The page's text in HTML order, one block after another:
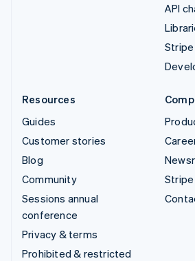
API
Resources
Guides
Customer stories
Blog
Community
Sessions annual
conference
Privacy & terms
Prohibited & restricted